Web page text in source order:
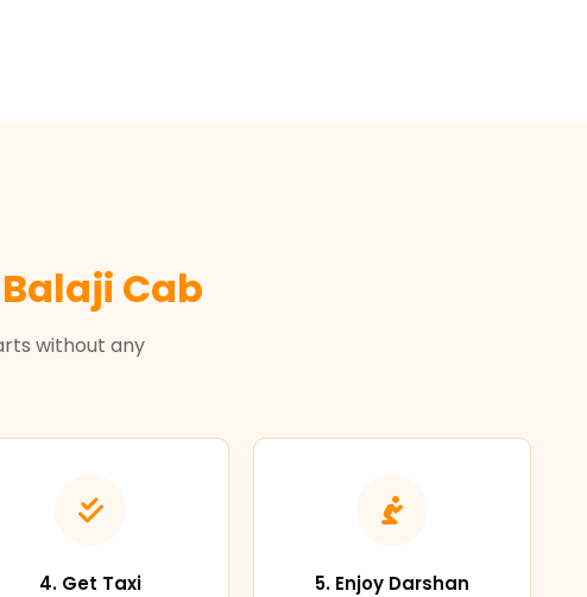
Cab
without any
4. Get Taxi
5. Enjoy Darshan